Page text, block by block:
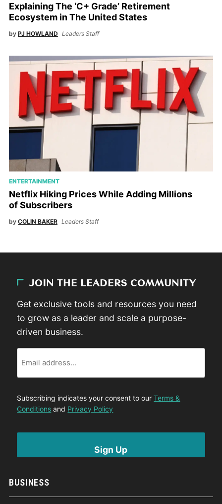
Explaining The ‘C+ Grade’ Retirement
Ecosystem in The United States
by PJ HOWLAND Leaders Staff
ENTERTAINMENT
Netflix Hiking Prices While Adding Millions
of Subscribers
by COLIN BAKER Leaders Staff
BUSINESS
JOIN THE LEADERS COMMUNITY
Get exclusive tools and resources you need
to grow as a leader and scale a purpose-
driven business.
Subscribing indicates your consent to ourTerms &
Conditions and Privacy Policy